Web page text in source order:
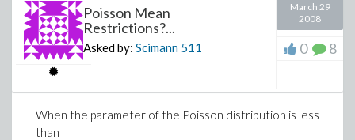
Poisson Mean
Restrictions?...
Asked by: Scimann 511
March 29
2008
0 8
When the parameter of the Poisson distribution is less
than